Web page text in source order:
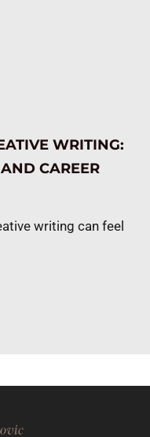
WRITING:
CAREER
writing can feel